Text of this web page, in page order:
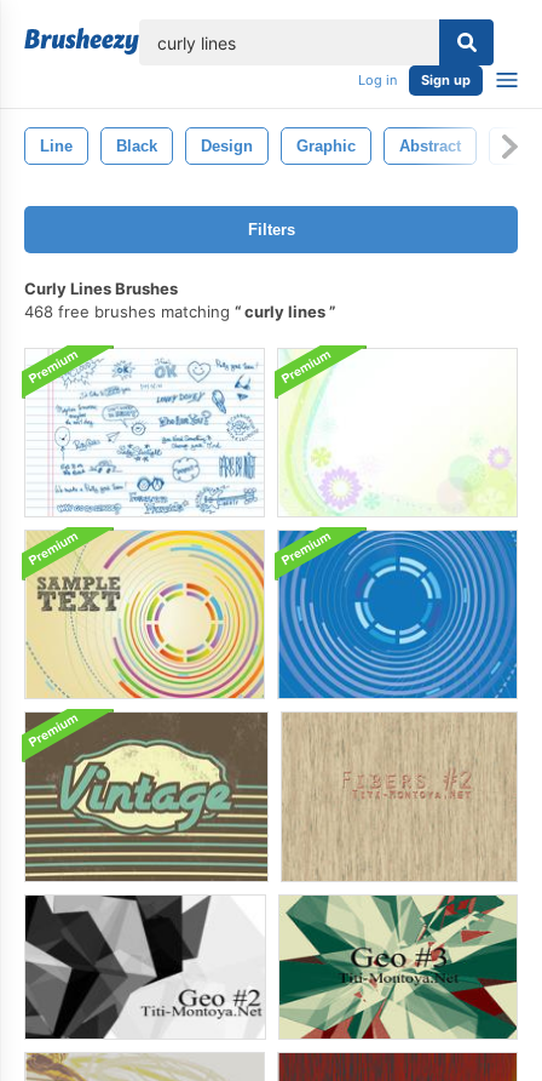
Log in Sign up
Line Black Design Graphic Abstract
Filters
Curly Lines Brushes
468 free brushes matching
curly lines